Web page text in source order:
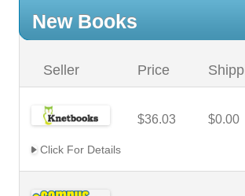
New Books
Seller Price
$36.03 $0.00
Click For Details